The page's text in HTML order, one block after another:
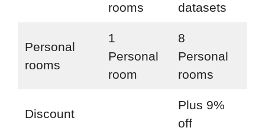
rooms
datasets
Personal
rooms
1
Personal
room
8
Personal
rooms
Discount
Plus 9%
off